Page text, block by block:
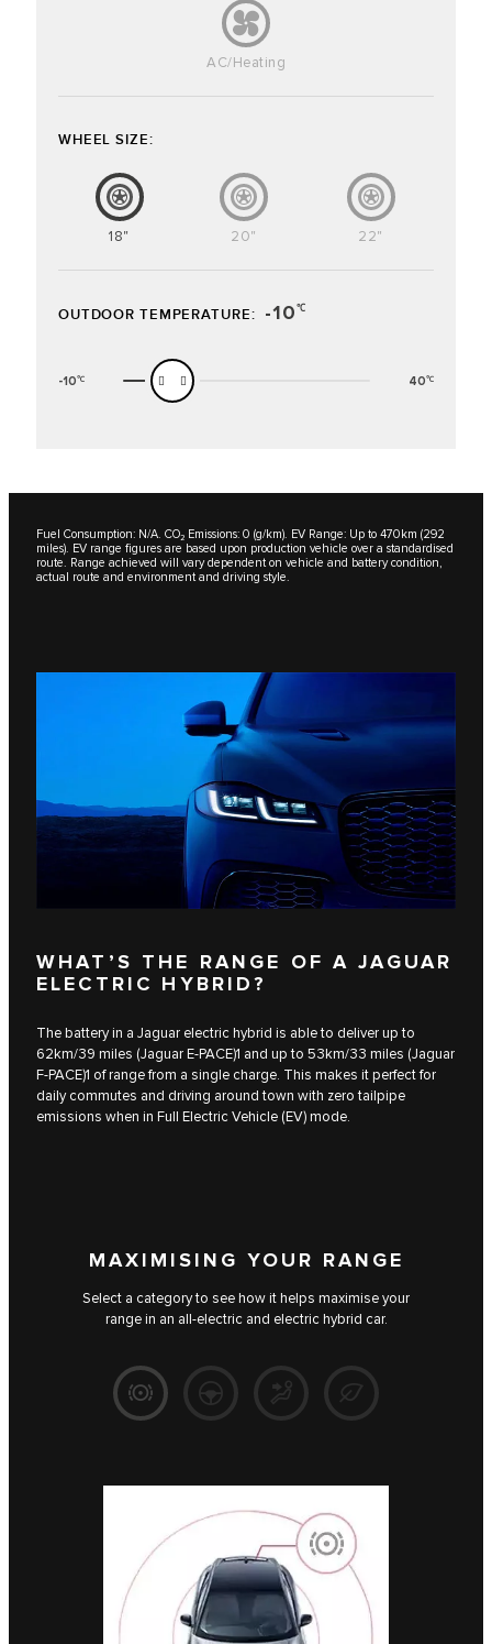
AC/Heating
WHEEL SIZE:
18" 20" 22"
OUTDOOR TEMPERATURE: -10 ℃
-10℃ 40℃
Fuel Consumption: N/A. CO₂ Emissions: 0 (g/km). EV Range: Up to 470km (292
miles). EV range figures are based upon production vehicle over a standardised
route. Range achieved will vary dependent on vehicle and battery condition,
actual route and environment and driving style.
WHAT’S THE RANGE OF A JAGUAR
ELECTRIC HYBRID?
The battery in a Jaguar electric hybrid is able to deliver up to
62km/39 miles (Jaguar E‑PACE)1 and up to 53km/33 miles​ (Jaguar
F‑PACE)1 of range from a single charge. This makes it perfect for
daily commutes and driving around town with zero tailpipe
emissions when in Full Electric Vehicle (EV) mode.
MAXIMISING YOUR RANGE
Select a category to see how it helps maximise your
range in an all-electric and electric hybrid car.